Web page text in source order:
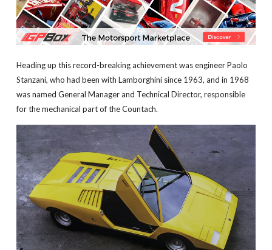
Heading up this record-breaking achievement was engineer Paolo
Stanzani, who had been with Lamborghini since 1963, and in 1968
was named General Manager and Technical Director, responsible
for the mechanical part of the Countach.